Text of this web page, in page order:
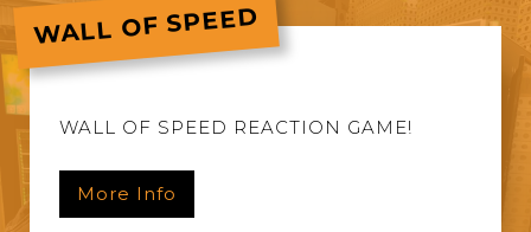
WALL OF SPEED REACTION GAME!
WALL OF SPEED
More Info